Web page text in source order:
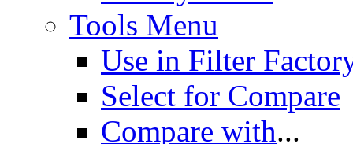
Tools Menu
Use in Filter
Select for Compare
Compare with...